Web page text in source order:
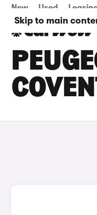
Skip to main
New Used